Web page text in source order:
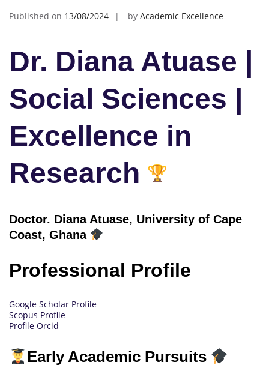
Published on 13/08/2024 by Academic Excellence
Dr. Diana Atuase |
Social Sciences |
Excellence in
Research
Doctor. Diana Atuase, University of Cape
Coast, Ghana
Professional Profile
Google Scholar Profile
Scopus Profile
Profile Orcid
Early Academic Pursuits